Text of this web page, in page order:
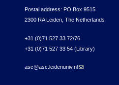
Postal address: PO Box 9515
2300 RA Leiden, The Netherlands
+31 (0)71 527 33 72/76
+31 (0)71 527 33 54 (Library)
asc@asc.leidenuniv.nl (link sends e-mail)